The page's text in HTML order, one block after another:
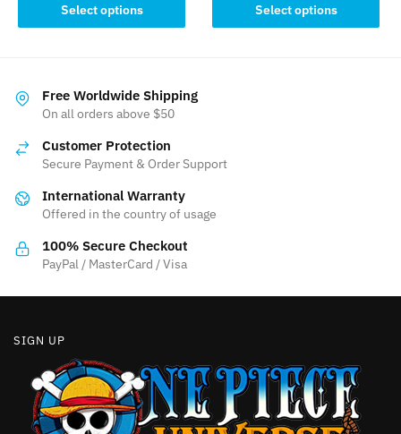
Select options
product
variants.
The
may
chosen
the
product
Select options
product
on
Free Worldwide Shipping
On all orders above $50
Customer Protection
Secure Payment & Order Support
International Warranty
Offered in the country of usage
100% Secure Checkout
PayPal / MasterCard / Visa
SIGN UP